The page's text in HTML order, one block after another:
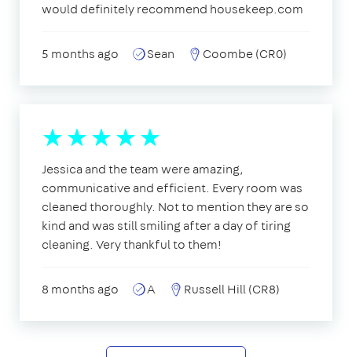
would definitely recommend housekeep.com
5 months ago Sean Coombe (CR0)
Jessica and the team were amazing,
communicative and efficient. Every room was
cleaned thoroughly. Not to mention they are so
kind and was still smiling after a day of tiring
cleaning. Very thankful to them!
8 months ago A Russell Hill (CR8)